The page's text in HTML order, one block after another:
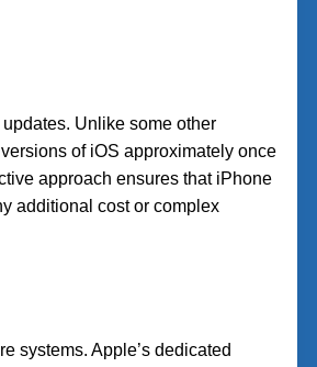
Unlike some other
of iOS approximately once
approach ensures that iPhone
additional cost or complex
systems. Apple’s dedicated